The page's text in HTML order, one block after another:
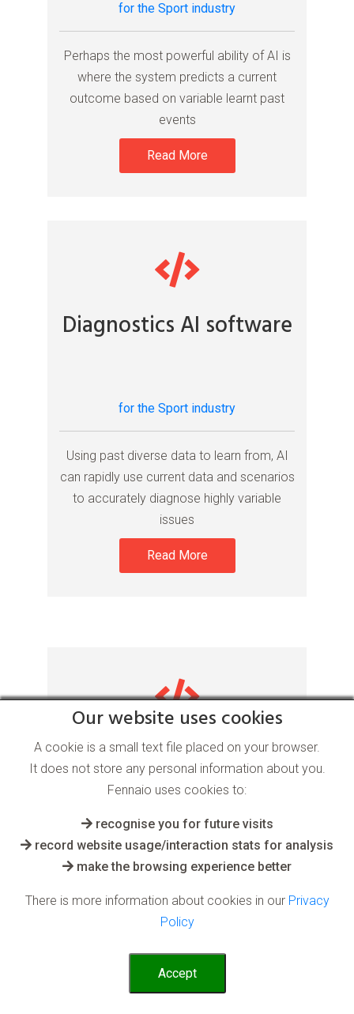
for the Sport industry
Perhaps the most powerful ability of AI is
where the system predicts a current
outcome based on variable learnt past
events
Read More
Diagnostics AI software
for the Sport industry
Using past diverse data to learn from, AI
can rapidly use current data and scenarios
to accurately diagnose highly variable
issues
Read More
Anomaly Detection AI
software
for the Sport industry
normal or desired from past or taught
data, it can quickly spot anomalies and
Read More
Our website uses cookies
A cookie is a small text file placed on your browser.
It does not store any personal information about you.
Fennaio uses cookies to:
recognise you for future visits
record website usage/interaction stats for analysis
make the browsing experience better
There is more information about cookies in our Privacy
Policy
Accept